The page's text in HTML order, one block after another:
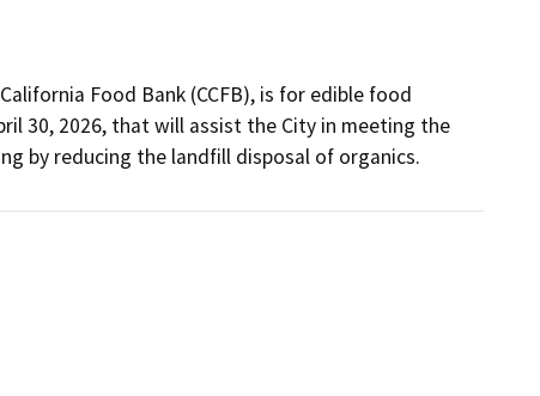
Food Bank (CCFB), is for edible food
30, 2026, that will assist the City in meeting the
by reducing the landfill disposal of organics.